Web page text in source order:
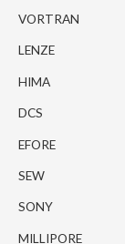
VORTRAN
LENZE
HIMA
DCS
EFORE
SEW
SONY
MILLIPORE